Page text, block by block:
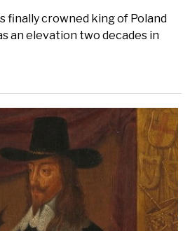
finally crowned king of Poland
an elevation two decades in